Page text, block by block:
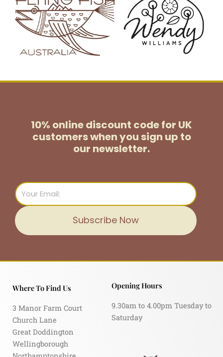
10% online discount code for UK
customerswhen you sign up to
our newsletter.
Email
Subscribe Now
Where To Find Us
3 Manor Farm Court
Church Lane
Great Doddington
Wellingborough
Opening Hours
9.30am to 4.00pm Tuesday to
Saturday